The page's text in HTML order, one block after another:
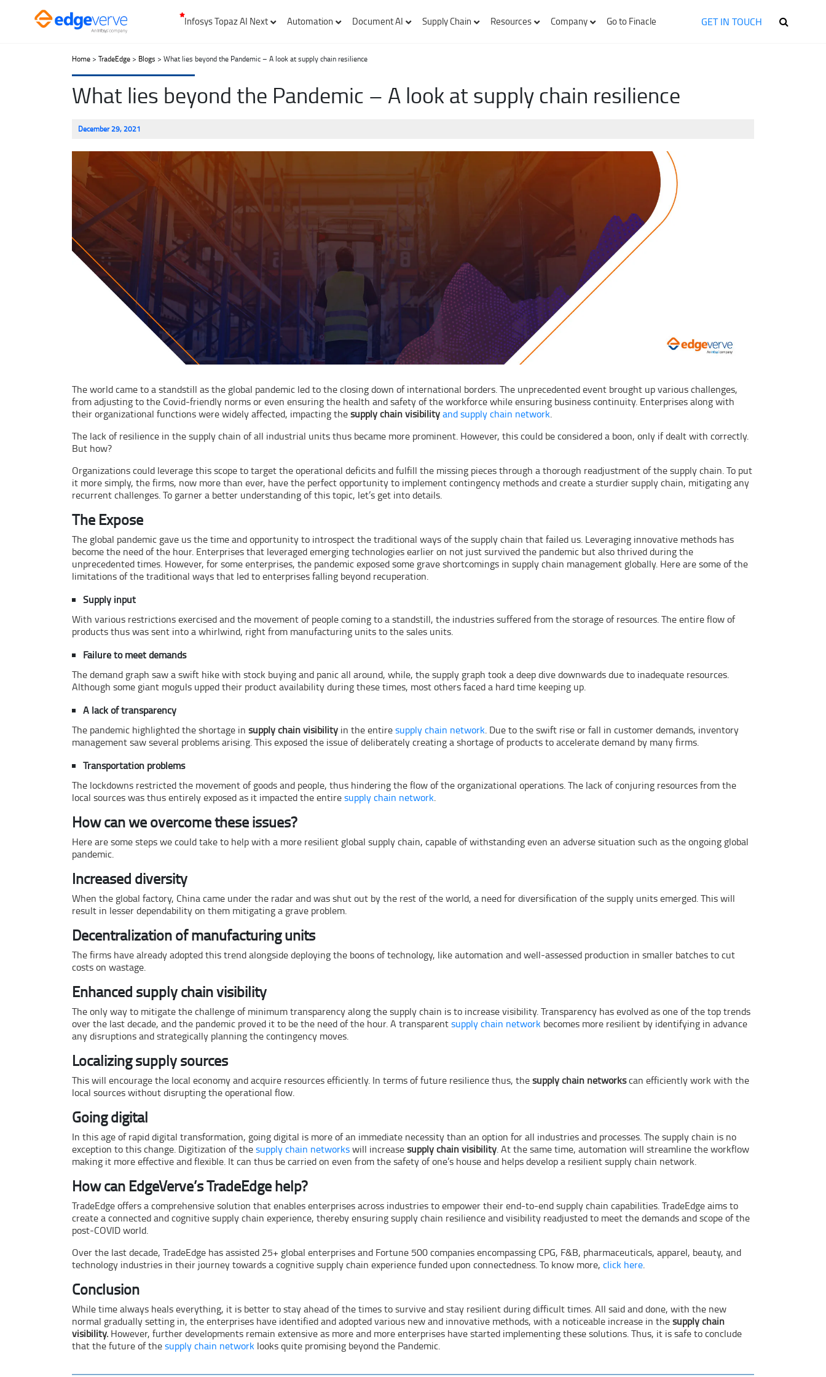
Infosys Topaz AI Next Automation Document AI Supply Chain Resources Company Go to Finacle GET IN TOUCH
Home > TradeEdge > Blogs > What lies beyond the Pandemic – A look at supply chain resilience
What lies beyond the Pandemic – A look at supply chain resilience
December 29, 2021
The world came to a standstill as the global pandemic led to the closing down of international borders. The unprecedented event brought up various challenges,
from adjusting to the Covid-friendly norms or even ensuring the health and safety of the workforce while ensuring business continuity. Enterprises along with
their organizational functions were widely affected, impacting thesupply chain visibilityand supply chain network.
The lack of resilience in the supply chain of all industrial units thus became more prominent. However, this could be considered a boon, only if dealt with correctly.
But how?
Organizations could leverage this scope to target the operational deficits and fulfill the missing pieces through a thorough readjustment of the supply chain. To put
it more simply, the firms, now more than ever, have the perfect opportunity to implement contingency methods and create a sturdier supply chain, mitigating any
recurrent challenges. To garner a better understanding of this topic, let’s get into details.
The Expose
The global pandemic gave us the time and opportunity to introspect the traditional ways of the supply chain that failed us. Leveraging innovative methods has
become the need of the hour. Enterprises that leveraged emerging technologies earlier on not just survived the pandemic but also thrived during the
unprecedented times. However, for some enterprises, the pandemic exposed some grave shortcomings in supply chain management globally. Here are some of the
limitations of the traditional ways that led to enterprises falling beyond recuperation.
Supply input
With various restrictions exercised and the movement of people coming to a standstill, the industries suffered from the storage of resources. The entire flow of
products thus was sent into a whirlwind, right from manufacturing units to the sales units.
Failure to meet demands
The demand graph saw a swift hike with stock buying and panic all around, while, the supply graph took a deep dive downwards due to inadequate resources.
Although some giant moguls upped their product availability during these times, most others faced a hard time keeping up.
A lack of transparency
The pandemic highlighted the shortage in supply chain visibility in the entiresupply chain network. Due to the swift rise or fall in customer demands, inventory
management saw several problems arising. This exposed the issue of deliberately creating a shortage of products to accelerate demand by many firms.
Transportation problems
The lockdowns restricted the movement of goods and people, thus hindering the flow of the organizational operations. The lack of conjuring resources from the
local sources was thus entirely exposed as it impacted the entiresupply chain network.
How can we overcome these issues?
Here are some steps we could take to help with a more resilient global supply chain, capable of withstanding even an adverse situation such as the ongoing global
pandemic.
Increased diversity
When the global factory, China came under the radar and was shut out by the rest of the world, a need for diversification of the supply units emerged. This will
result in lesser dependability on them mitigating a grave problem.
Decentralization of manufacturing units
The firms have already adopted this trend alongside deploying the boons of technology, like automation and well-assessed production in smaller batches to cut
costs on wastage.
Enhanced supply chain visibility
The only way to mitigate the challenge of minimum transparency along the supply chain is to increase visibility. Transparency has evolved as one of the top trends
over the last decade, and the pandemic proved it to be the need of the hour. A transparentsupply chain network becomes more resilient by identifying in advance
any disruptions and strategically planning the contingency moves.
Localizing supply sources
This will encourage the local economy and acquire resources efficiently. In terms of future resilience thus, thesupply chain networkscan efficiently work with the
local sources without disrupting the operational flow.
Going digital
In this age of rapid digital transformation, going digital is more of an immediate necessity than an option for all industries and processes. The supply chain is no
exception to this change. Digitization of thesupply chain networkswill increasesupply chain visibility. At the same time, automation will streamline the workflow
making it more effective and flexible. It can thus be carried on even from the safety of one’s house and helps develop a resilient supply chain network.
How can EdgeVerve’s TradeEdge help?
TradeEdge offers a comprehensive solution that enables enterprises across industries to empower their end-to-end supply chain capabilities. TradeEdge aims to
create a connected and cognitive supply chain experience, thereby ensuring supply chain resilience and visibility readjusted to meet the demands and scope of the
post-COVID world.
Over the last decade, TradeEdge has assisted 25+ global enterprises and Fortune 500 companies encompassing CPG, F&B, pharmaceuticals, apparel, beauty, and
technology industries in their journey towards a cognitive supply chain experience funded upon connectedness. To know more, click here.
Conclusion
While time always heals everything, it is better to stay ahead of the times to survive and stay resilient during difficult times. All said and done, with the new
normal gradually setting in, the enterprises have identified and adopted various new and innovative methods, with a noticeable increase in thesupply chain
visibility. However, further developments remain extensive as more and more enterprises have started implementing these solutions. Thus, it is safe to conclude
that the future of thesupply chain network looks quite promising beyond the Pandemic.